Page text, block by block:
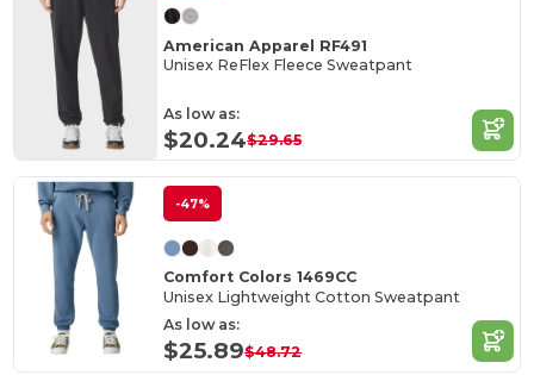
American Apparel RF491
Unisex ReFlex Fleece Sweatpant
As low as:
$20.24$29.65
-47%
Comfort Colors 1469CC
Unisex Lightweight Cotton Sweatpant
As low as:
$25.89$48.72